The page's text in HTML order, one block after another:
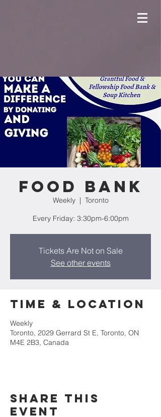
Food Bank
Weekly
  |
Toronto
Every Friday: 3:30pm-6:00pm
Tickets Are Not on Sale
See other events
Time & Location
Weekly
Toronto, 2029 Gerrard St E, Toronto, ON
M4E 2B3, Canada
Share this
event